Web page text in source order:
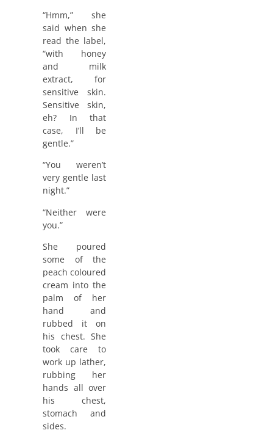
“Hmm,” she
said when she
read the label,
“with honey
and milk
extract, for
sensitive skin.
Sensitive skin,
eh? In that
case, I’ll be
gentle.”
“You weren’t
very gentle last
night.”
“Neither were
you.”
She poured
some of the
peach coloured
cream into the
palm of her
hand and
rubbed it on
his chest. She
took care to
work up lather,
rubbing her
hands all over
his chest,
stomach and
sides.